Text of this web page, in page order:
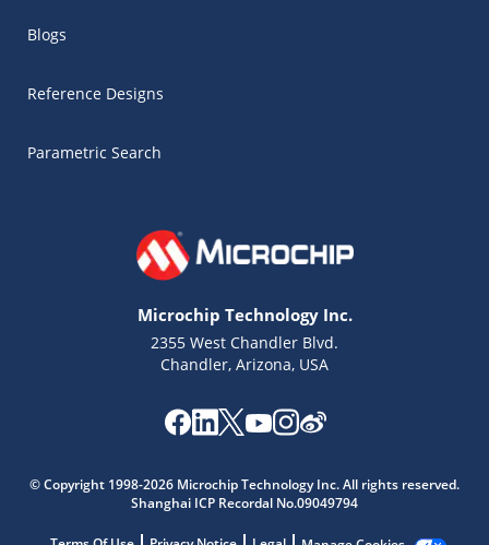
Blogs
Reference Designs
Parametric Search
Microchip Technology Inc.
2355 West Chandler Blvd.
Chandler, Arizona, USA
© Copyright 1998-2026 Microchip Technology Inc. All rights reserved.
Shanghai ICP Recordal No.09049794